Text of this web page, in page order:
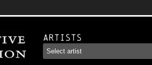
Artists